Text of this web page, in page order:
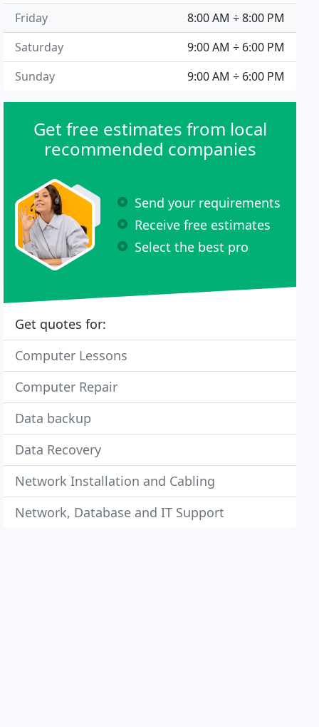
8:00 AM ÷ 8:00 PM
Friday
9:00 AM ÷ 6:00 PM
Saturday
9:00 AM ÷ 6:00 PM
Sunday
Get free estimates from local
recommended companies
Send your requirements
Receive free estimates
Select the best pro
Get quotes for:
Computer Lessons
Computer Repair
Data backup
Data Recovery
Network Installation and Cabling
Network, Database and IT Support